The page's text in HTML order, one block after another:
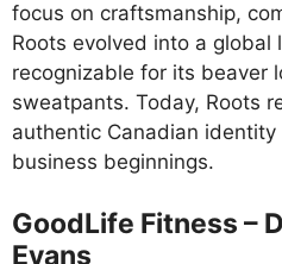
focus on craftsmanship,
Roots evolved into a global
recognizable for its beaver
sweatpants. Today, Roots
authentic Canadian
business beginnings.
GoodLife Fitness –
Evans